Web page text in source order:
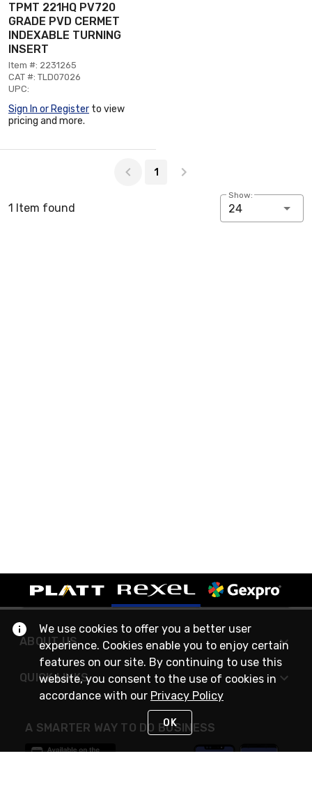
TPMT 221HQ PV720
GRADE PVD CERMET
INDEXABLE TURNING
INSERT
Item #: 2231265
CAT #: TLD07026
UPC:
Sign In or Register to view
pricing and more.
1
1 Item found
Show:
24
ABOUT US
QUICK LINKS
A SMARTER WAY TO DO BUSINESS
We use cookies to offer you a better user
experience. Cookies enable you to enjoy certain
features on our site. By continuing to use this
website, you consent to the use of cookies in
accordance with our Privacy Policy
OK